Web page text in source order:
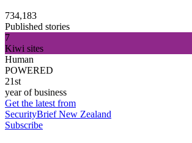
734,183
Published stories
7
Kiwi sites
Human
POWERED
21st
year of business
Get the latest from
SecurityBrief New Zealand
Subscribe